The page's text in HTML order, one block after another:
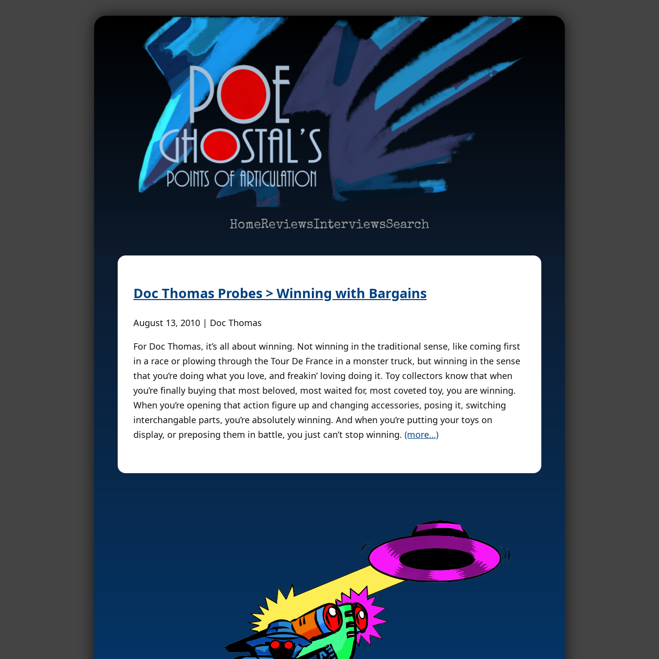
HomeReviewsInterviewsSearch
Doc Thomas Probes > Winning with Bargains
August 13, 2010 | Doc Thomas
For Doc Thomas, it’s all about winning. Not winning in the traditional sense, like coming first
in a race or plowing through the Tour De France in a monster truck, but winning in the sense
that you’re doing what you love, and freakin’ loving doing it. Toy collectors know that when
you’re finally buying that most beloved, most waited for, most coveted toy, you are winning.
When you’re opening that action figure up and changing accessories, posing it, switching
interchangable parts, you’re absolutely winning. And when you’re putting your toys on
display, or preposing them in battle, you just can’t stop winning. (more…)